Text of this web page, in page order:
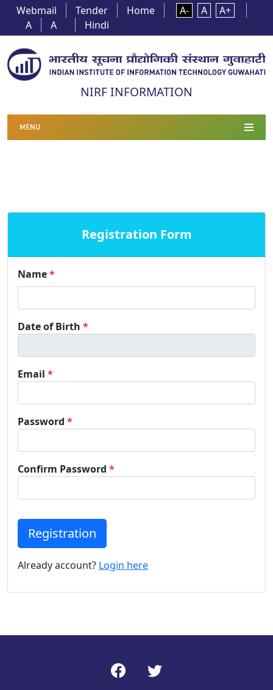
Webmail Tender Home A- A
A+
A
A Hindi
NIRF INFORMATION
MENU
Registration Form
Name*
Date of Birth *
Email *
Password *
Confirm Password *
Registration
Already account? Login here